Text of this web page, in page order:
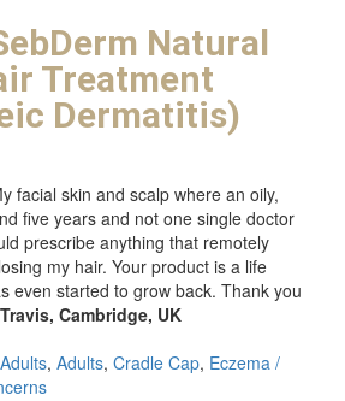
Natural
Treatment
Dermatitis)
facial skin and scalp where an oily,
five years and not one single doctor
prescribe anything that remotely
my hair. Your product is a life
even started to grow back. Thank you
Cambridge, UK
Adults, Adults, Cradle Cap, Eczema /